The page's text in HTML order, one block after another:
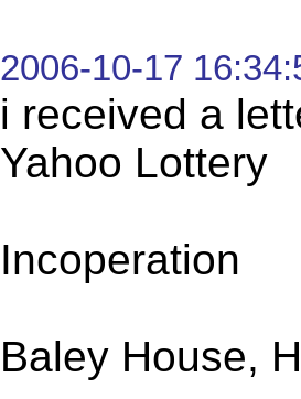
2006-10-17
i received a
Yahoo Lottery
Incoperation
Baley House,